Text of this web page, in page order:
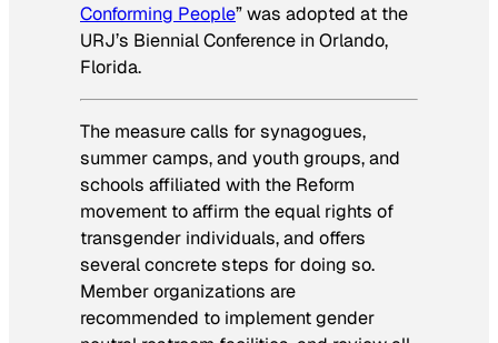
Conforming People” was adopted at the
URJ’s Biennial Conference in Orlando,
Florida.
The measure calls for synagogues,
summer camps, and youth groups, and
schools affiliated with the Reform
movement to affirm the equal rights of
transgender individuals, and offers
several concrete steps for doing so.
Member organizations are
recommended to implement gender